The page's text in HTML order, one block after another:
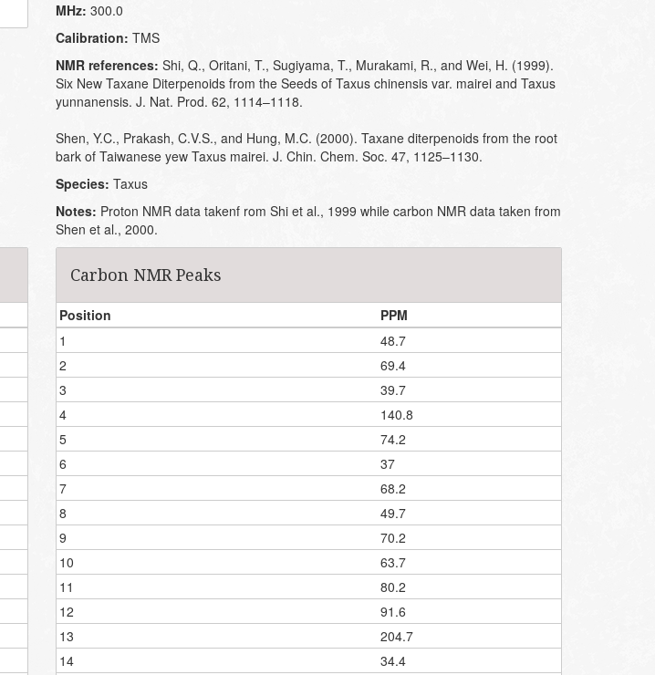
MHz: 300.0
Calibration: TMS
NMR references: Shi, Q., Oritani, T., Sugiyama, T., Murakami, R., and Wei, H. (1999).
Six New Taxane Diterpenoids from the Seeds of Taxus chinensis var. mairei and Taxus
yunnanensis. J. Nat. Prod. 62, 1114–1118.
Shen, Y.C., Prakash, C.V.S., and Hung, M.C. (2000). Taxane diterpenoids from the root
bark of Taiwanese yew Taxus mairei. J. Chin. Chem. Soc. 47, 1125–1130.
Species: Taxus
Notes: Proton NMR data takenf rom Shi et al., 1999 while carbon NMR data taken from
Shen et al., 2000.
Carbon NMR Peaks
Position
PPM
1
48.7
2
69.4
3
39.7
4
140.8
5
74.2
6
37
7
68.2
8
49.7
9
70.2
10
63.7
11
80.2
12
91.6
13
204.7
14
34.4